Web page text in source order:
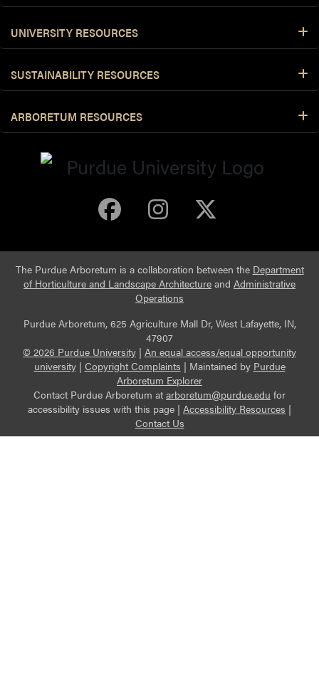
UNIVERSITY RESOURCES
SUSTAINABILITY RESOURCES
ARBORETUM RESOURCES
Purdue Arboretum
Purdue
The Purdue Arboretum is a collaboration between the Department
of Horticulture and Landscape Architecture and Administrative
Operations
Purdue Arboretum, 625 Agriculture Mall Dr, West Lafayette, IN,
47907
© 2026 Purdue University | An equal access/equal opportunity
university| Copyright Complaints | Maintained by Purdue
Arboretum Explorer
Contact Purdue Arboretum at arboretum@purdue.edu for
accessibility issues with this page | Accessibility Resources |
Contact Us